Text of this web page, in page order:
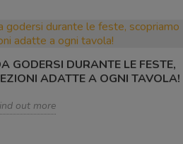
GODERSI DURANTE LE FESTE,
ADATTE A OGNI TAVOLA!
out more